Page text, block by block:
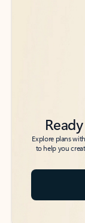
Explore plans
to help you